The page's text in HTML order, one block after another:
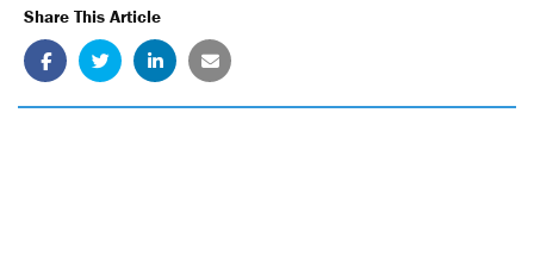
Share This Article